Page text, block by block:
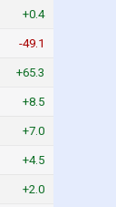
+0.4
-49.1
+65.3
+8.5
+7.0
+4.5
+2.0